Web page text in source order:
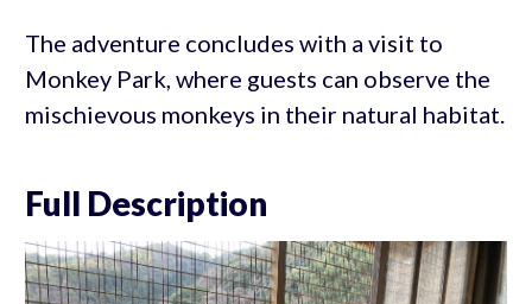
The adventure concludes with a visit to
Monkey Park, where guests can observe the
mischievous monkeys in their natural habitat.
Full Description